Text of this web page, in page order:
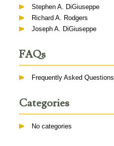
Stephen A. DiGiuseppe
Richard A. Rodgers
Joseph A. DiGiuseppe
FAQs
Frequently Asked Questions
Categories
No categories